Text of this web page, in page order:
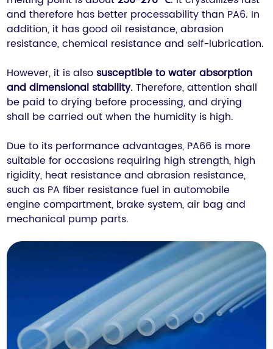
and therefore has better processability than PA6. In
addition, it has good oil resistance, abrasion
resistance, chemical resistance and self-lubrication.
However, it is also susceptible to water absorption
and dimensional stability. Therefore, attention shall
be paid to drying before processing, and drying
shall be carried out when the humidity is high.
Due to its performance advantages, PA66 is more
suitable for occasions requiring high strength, high
rigidity, heat resistance and abrasion resistance,
such as PA fiber resistance fuel in automobile
engine compartment, brake system, air bag and
mechanical pump parts.